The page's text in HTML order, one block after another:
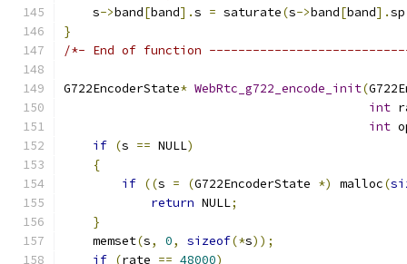
    s
->band[band].s = saturate(s->band[band].
}
/*- End of function
G722EncoderState* WebRtc_g722_encode_init(
int
int
if (s == NULL)
{
if ((s = (G722EncoderState *) malloc(
return NULL;
}
    memset
(s, 0, sizeof(*s));
if (rate == 48000)